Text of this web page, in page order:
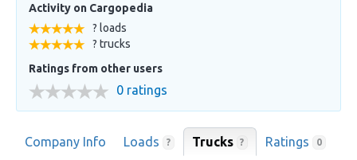
Activity on Cargopedia
? loads
? trucks
Ratings from other users
0 ratings
Company Info Loads ? Trucks ? Ratings 0